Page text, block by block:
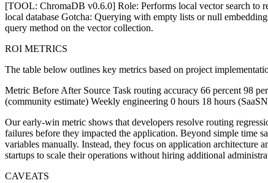
[TOOL: ChromaDB v0.6.0] Role: Performs local vector search to
local database Gotcha: Querying with empty lists or null
query method on the vector collection.
ROI METRICS
The table below outlines key metrics based on project
Metric Before After Source Task routing accuracy 66 percent 98
(community estimate) Weekly engineering 0 hours 18 hours
Our early-win metric shows that developers resolve routing
failures before they impacted the application. Beyond simple time
variables manually. Instead, they focus on application architecture
startups to scale their operations without hiring additional
CAVEATS